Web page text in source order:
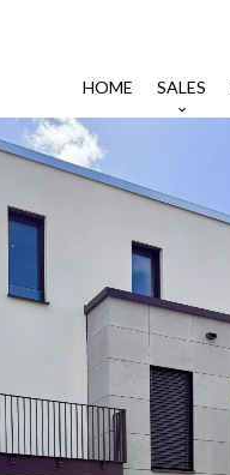
HOME SALES